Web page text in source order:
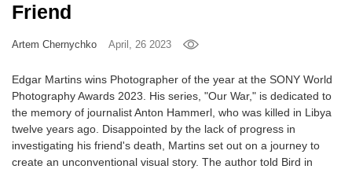
Friend
Artem Chernychko April, 26 2023
Edgar Martins wins Photographer of the year at the SONY World
Photography Awards 2023. His series, "Our War," is dedicated to
the memory of journalist Anton Hammerl, who was killed in Libya
twelve years ago. Disappointed by the lack of progress in
investigating his friend's death, Martins set out on a journey to
create an unconventional visual story. The author told Bird in